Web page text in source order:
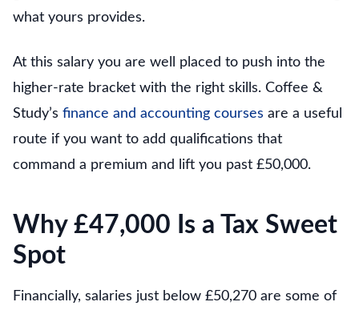
what yours provides.
At this salary you are well placed to push into the
higher-rate bracket with the right skills. Coffee &
Study’s finance and accounting courses are a useful
route if you want to add qualifications that
command a premium and lift you past £50,000.
Why £47,000 Is a Tax Sweet
Spot
Financially, salaries just below £50,270 are some of